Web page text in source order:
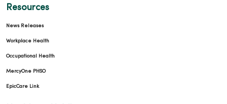
Resources
News Releases
Workplace Health
Occupational Health
MercyOne PHSO
EpicCare Link